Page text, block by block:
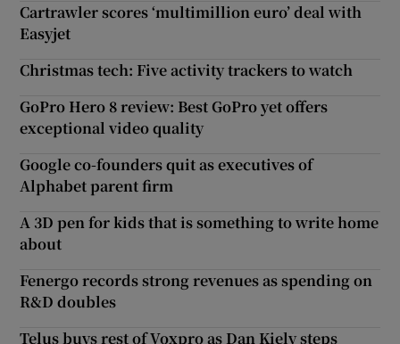
Cartrawler scores ‘multimillion euro’ deal with
Easyjet
Christmas tech: Five activity trackers to watch
GoPro Hero 8 review: Best GoPro yet offers
exceptional video quality
Google co-founders quit as executives of
Alphabet parent firm
A 3D pen for kids that is something to write home
about
Fenergo records strong revenues as spending on
R&D doubles
Telus buys rest of Voxpro as Dan Kiely steps